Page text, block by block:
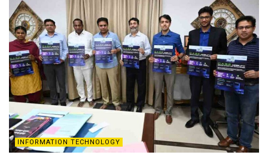
INFORMATION TECHNOLOGY